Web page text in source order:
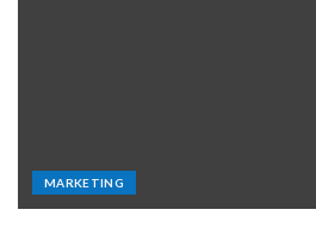
MARKETING